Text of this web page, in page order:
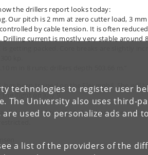
technologies to register user
The University also uses third-
are used to personalize ads and
a list of the providers of the
the drillers report looks today:
Our pitch is 2 mm at zero cutter load, 3
by cable tension. It is often
Drilling current is mostly very stable around
m in 8 runs; drillers depth 503.66 m.”
has been trained on the Flexmobil. She will
flight on July 9.
all day. -19 °C to -10 °C, 3-11 knots from SSE.